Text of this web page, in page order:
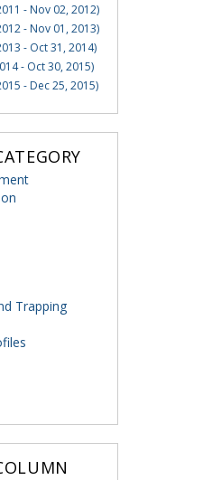
- Nov 02, 2012)
- Nov 01, 2013)
- Oct 31, 2014)
- Oct 30, 2015)
- Dec 25, 2015)
Trapping